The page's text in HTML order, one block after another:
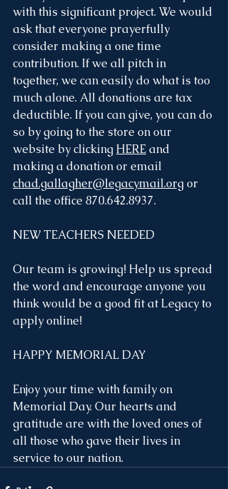
with this significant project. We would
ask that everyone prayerfully
consider making a one time
contribution. If we all pitch in
together, we can easily do what is too
much alone. All donations are tax
deductible. If you can give, you can do
so by going to the store on our
website by clicking HERE and
making a donation or email
chad.gallagher@legacymail.org or
call the office 870.642.8937.
NEW TEACHERS NEEDED
Our team is growing! Help us spread
the word and encourage anyone you
think would be a good fit at Legacy to
apply online!
HAPPY MEMORIAL DAY
Enjoy your time with family on
Memorial Day. Our hearts and
gratitude are with the loved ones of
all those who gave their lives in
service to our nation.